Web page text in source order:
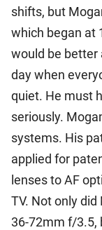
shifts, but
which began at
would be better
day when
quiet. He must
seriously.
systems. His
applied for
lenses to AF
TV. Not only
36-72mm f/3.5,